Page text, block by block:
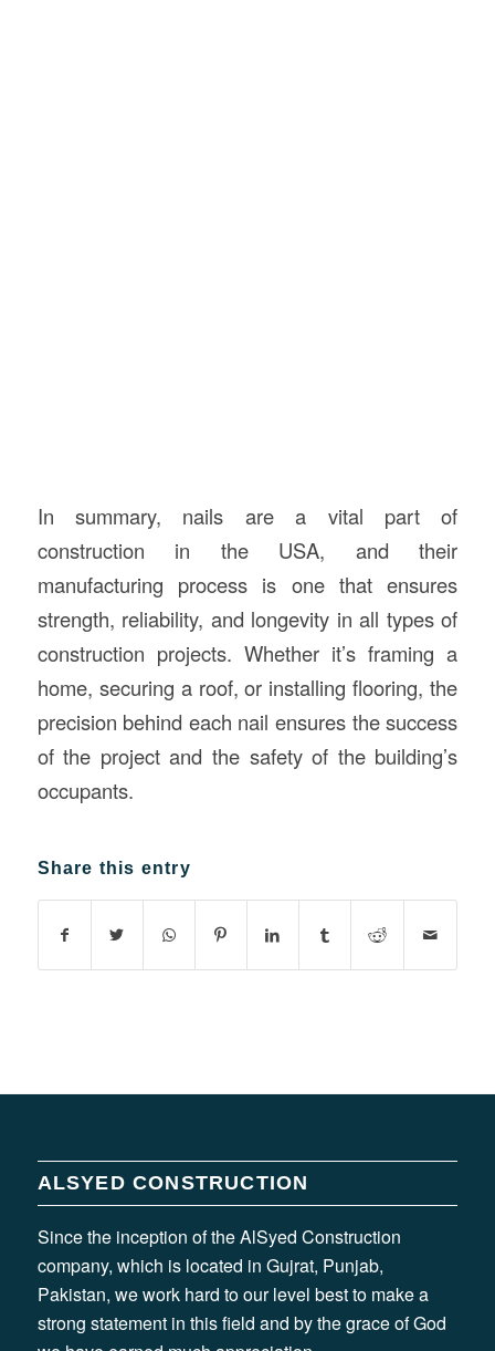
In summary, nails are a vital part of
construction in the USA, and their
manufacturing process is one that ensures
strength, reliability, and longevity in all types of
construction projects. Whether it’s framing a
home, securing a roof, or installing flooring, the
precision behind each nail ensures the success
of the project and the safety of the building’s
occupants.
Share this entry
ALSYED CONSTRUCTION
Since the inception of the AlSyed Construction
company, which is located in Gujrat, Punjab,
Pakistan, we work hard to our level best to make a
strong statement in this field and by the grace of God